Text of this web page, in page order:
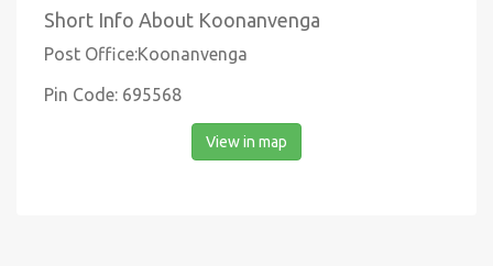
Short Info About Koonanvenga
Post Office:Koonanvenga
Pin Code: 695568
View in map